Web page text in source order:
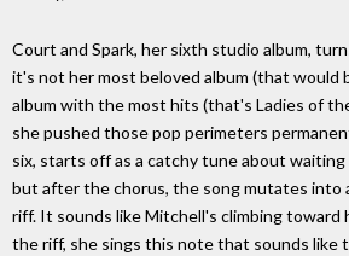
Court and Spark, her sixth studio album,
it's not her most beloved album (that would
album with the most hits (that's Ladies of
she pushed those pop perimeters
six, starts off as a catchy tune about waiting
but after the chorus, the song mutates into
riff. It sounds like Mitchell's climbing toward
the riff, she sings this note that sounds like